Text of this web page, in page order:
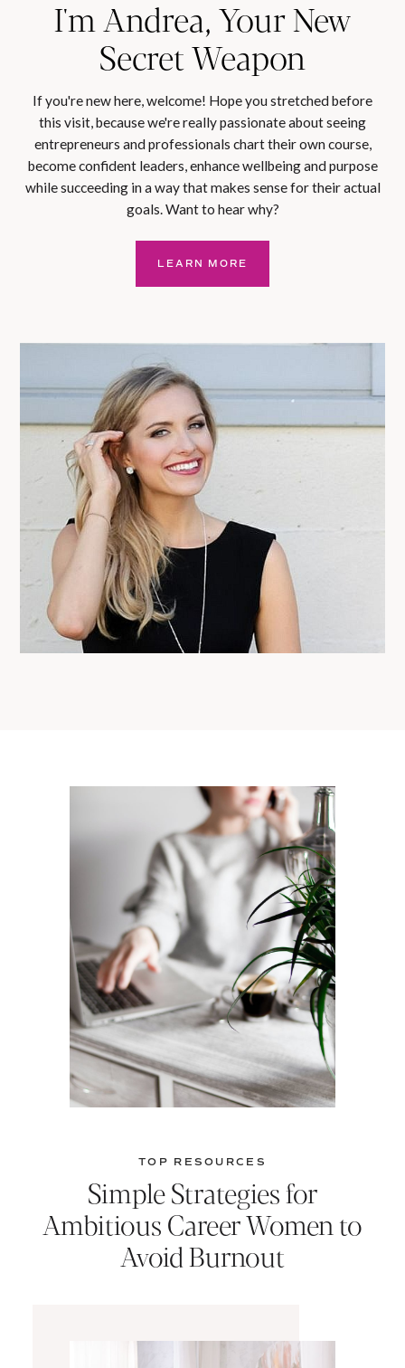
I'm Andrea, Your New
Secret Weapon
If you're new here, welcome! Hope you stretched before
this visit, because we're really passionate about seeing
entrepreneurs and professionals chart their own course,
become confident leaders, enhance wellbeing and purpose
while succeeding in a way that makes sense for their actual
goals. Want to hear why?
LEARN MORE
TOP RESOURCES
Simple Strategies for
Ambitious Career Women to
Avoid Burnout